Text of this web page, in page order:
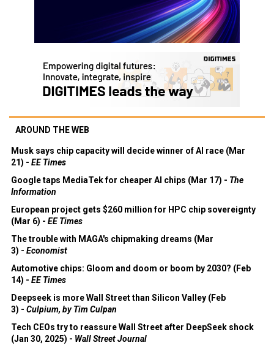
AROUND THE WEB
Musk says chip capacity will decide winner of AI race (Mar
21) - EE Times
Google taps MediaTek for cheaper AI chips (Mar 17) - The
Information
European project gets $260 million for HPC chip sovereignty
(Mar 6) - EE Times
The trouble with MAGA's chipmaking dreams (Mar
3) - Economist
Automotive chips: Gloom and doom or boom by 2030? (Feb
14) - EE Times
Deepseek is more Wall Street than Silicon Valley (Feb
3) - Culpium, by Tim Culpan
Tech CEOs try to reassure Wall Street after DeepSeek shock
(Jan 30, 2025) - Wall Street Journal